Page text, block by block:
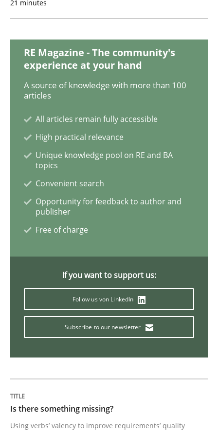
Improving requirements quality by effort estimates
Written byGrigory Grin
27. February 2019 · 12 minutes read
READ ARTICLE
Methods Opinions
Challenges in the elicitation and
How to use requirements gathering techniques to
Jason Hansen
Methods
21 minutes
RE Magazine - The community's
experience at your hand
A source of knowledge with more than 100
articles
All articles remain fully accessible
High practical relevance
Unique knowledge pool on RE and BA
topics
Convenient search
Opportunity for feedback to author and
publisher
Free of charge
If you want to support us:
Follow us von LinkedIn
Subscribe to our newsletter
Is there something missing?
Using verbs’ valency to improve requirements’ quality